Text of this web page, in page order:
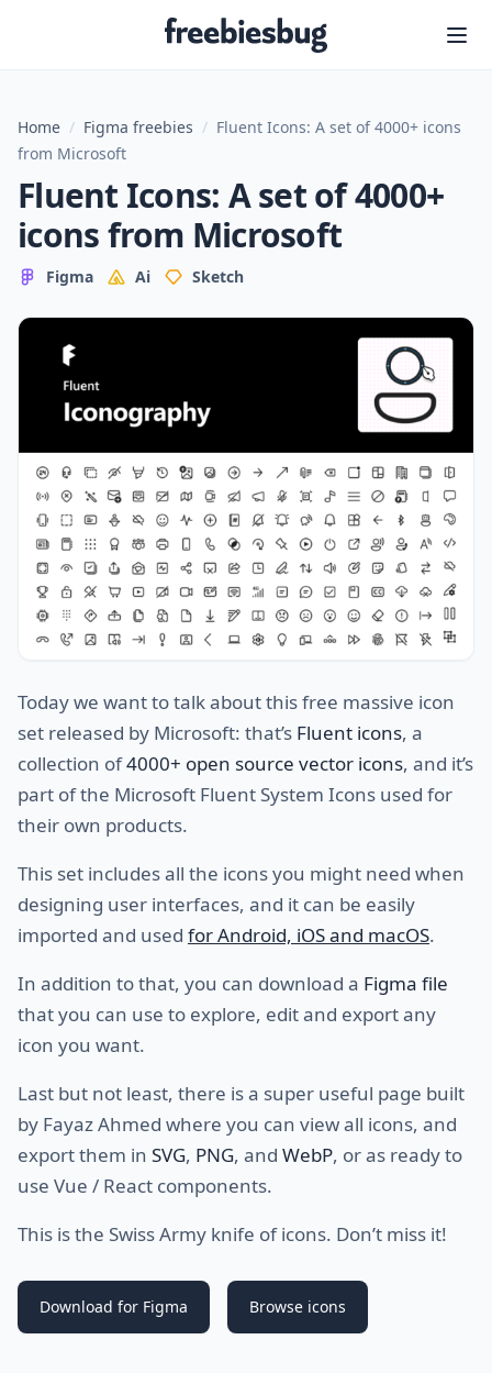
Freebiesbug
Home / Figma freebies / Fluent Icons: A set of 4000+ icons
from Microsoft
Fluent Icons: A set of 4000+
icons from Microsoft
Figma Ai Sketch
Today we want to talk about this free massive icon
set released by Microsoft: that’s Fluent icons, a
collection of4000+ open source vector icons, and it’s
part of the Microsoft Fluent System Icons used for
their own products.
This set includes all the icons you might need when
designing user interfaces, and it can be easily
imported and used for Android, iOS and macOS.
In addition to that, you can download a Figma file
that you can use to explore, edit and export any
icon you want.
Last but not least, there is a super useful page built
by Fayaz Ahmed where you can view all icons, and
export them in SVG, PNG, and WebP, or as ready to
use Vue / React components.
This is the Swiss Army knife of icons. Don’t miss it!
Download for Figma Browse icons